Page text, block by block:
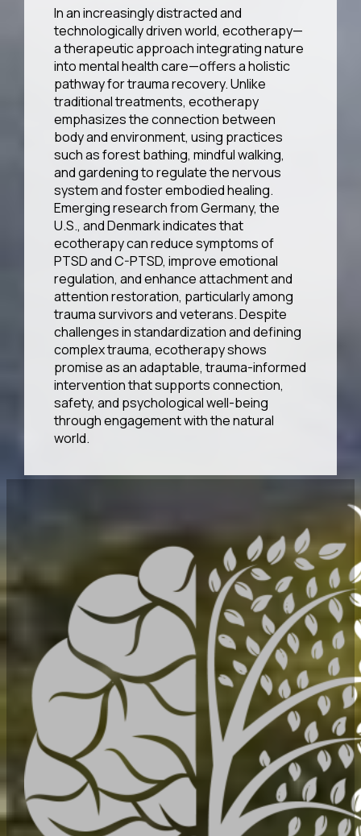
In an increasingly distracted and
technologically driven world, ecotherapy—
a therapeutic approach integrating nature
into mental health care—offers a holistic
pathway for trauma recovery. Unlike
traditional treatments, ecotherapy
emphasizes the connection between
body and environment, using practices
such as forest bathing, mindful walking,
and gardening to regulate the nervous
system and foster embodied healing.
Emerging research from Germany, the
U.S., and Denmark indicates that
ecotherapy can reduce symptoms of
PTSD and C-PTSD, improve emotional
regulation, and enhance attachment and
attention restoration, particularly among
trauma survivors and veterans. Despite
challenges in standardization and defining
complex trauma, ecotherapy shows
promise as an adaptable, trauma-informed
intervention that supports connection,
safety, and psychological well-being
through engagement with the natural
world.